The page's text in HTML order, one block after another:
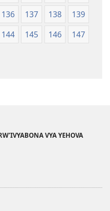
136 137 138
139
144 145 146
147
VYA YEHOVA